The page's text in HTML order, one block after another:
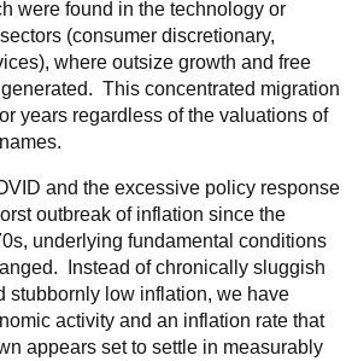
were found in the technology or
(consumer discretionary,
where outsize growth and free
This concentrated migration
years regardless of the valuations of
and the excessive policy response
outbreak of inflation since the
underlying fundamental conditions
Instead of chronically sluggish
stubbornly low inflation, we have
activity and an inflation rate that
appears set to settle in measurably